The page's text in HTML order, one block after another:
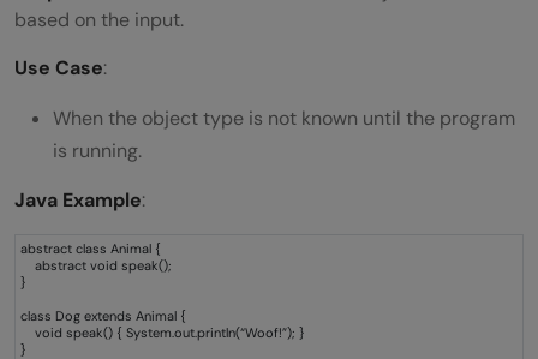
based on the input.
Use Case:
When the object type is not known until the program
is running.
Java Example:
abstract class Animal {
abstract void speak();
}
class Dog extends Animal {
void speak() { System.out.println(“Woof!”); }
}